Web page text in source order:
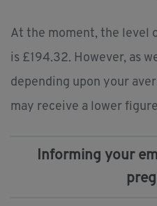
At the moment, the level
is £194.32. However, as
depending upon your
may receive a lower
Informing your